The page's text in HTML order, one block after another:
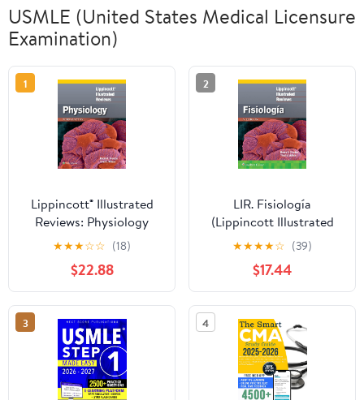
USMLE (United States Medical Licensure
Examination)
1
Lippincott® Illustrated
Reviews: Physiology
★★★☆☆ (18)
$22.88
2
LIR. Fisiología
(Lippincott Illustrated
Reviews Series) (Spanish
Edition)
★★★★☆ (39)
$17.44
3 4